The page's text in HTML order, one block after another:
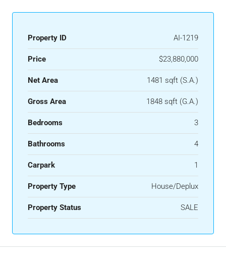
Property ID AI-1219
Price $23,880,000
Net Area 1481 sqft (S.A.)
Gross Area 1848 sqft (G.A.)
Bedrooms 3
Bathrooms 4
Carpark 1
Property Type House/Deplux
Property Status SALE